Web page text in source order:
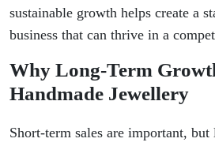
sustainable growth helps create a
business that can thrive in a
Why Long-Term
Handmade Jewellery
Short-term sales are important,